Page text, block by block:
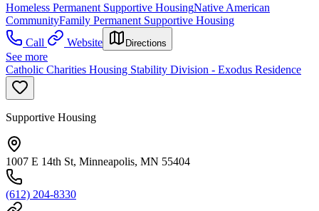
Homeless Permanent Supportive HousingNative American
CommunityFamily Permanent Supportive Housing
Call
Website Directions
See more
Catholic Charities Housing Stability Division - Exodus Residence
Supportive Housing
1007 E 14th St, Minneapolis, MN 55404
(612) 204-8330